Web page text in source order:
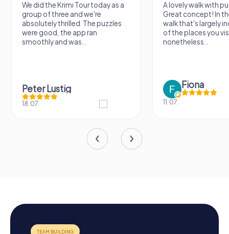
We did the Krimi Tour today as a
group of three and we're
absolutely thrilled. The puzzles
were good, the app ran
smoothly and was...
Peter Lustig
18.07.
A lovely walk with
Great concept! In
walk that's largely
of the places you
nonetheless...
Fiona
11.07.